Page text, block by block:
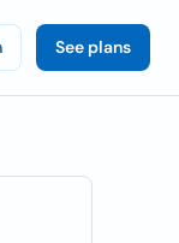
See plans